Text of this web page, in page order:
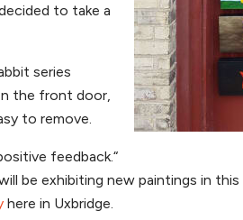
to take a
series
the front door,
to remove.
feedback.“
be exhibiting new paintings in this
here in Uxbridge.